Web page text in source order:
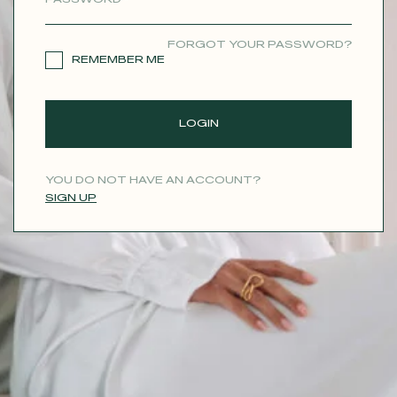
FORGOT YOUR PASSWORD?
REMEMBER ME
LOGIN
YOU DO NOT HAVE AN ACCOUNT?
SIGN UP